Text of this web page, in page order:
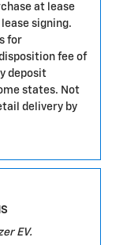
at lease
signing.
for
fee of
deposit
states. Not
delivery by
EV.